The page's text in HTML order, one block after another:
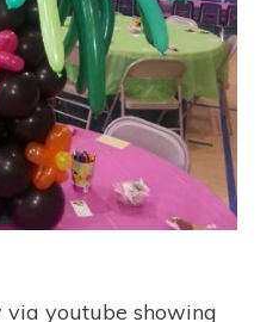
via youtube showing